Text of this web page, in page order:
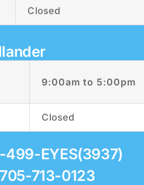
Closed
9:00am to 5:00pm
Closed
499-EYES(3937)
713-0123